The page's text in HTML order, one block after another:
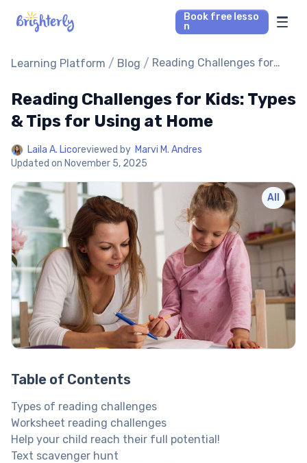
Book free lesso
n
Math Tutors
Reading Tutors
Our Library
Parent’s reviews
Pricing
Learning Platform / Blog / Reading Challenges for
Using at Home
Reading Challenges for Kids: Types
& Tips for Using at Home
Laila A. Licoreviewed by Marvi M. Andres
Updated on November 5, 2025
All
Table of Contents
Types of reading challenges
Worksheet reading challenges
Help your child reach their full potential!
Text scavenger hunt